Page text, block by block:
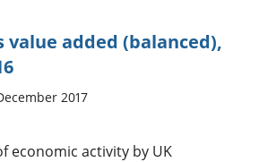
value added (balanced),
2017
economic activity by UK